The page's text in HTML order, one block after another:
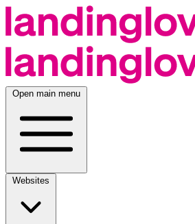
Open main menu